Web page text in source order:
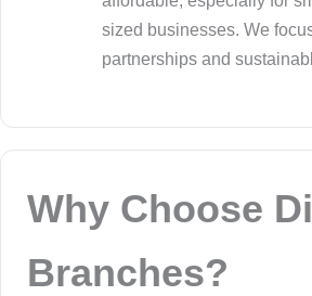
sized businesses. We
partnerships and
Why Choose
Branches?